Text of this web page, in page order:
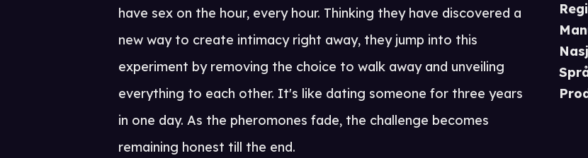
Regi
have sex on the hour, every hour. Thinking they have discovered a
new way to create intimacy right away, they jump into this
experiment by removing the choice to walk away and unveiling
everything to each other. It's like dating someone for three years
in one day. As the pheromones fade, the challenge becomes
remaining honest till the end.